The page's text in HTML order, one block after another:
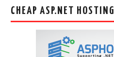
CHEAP ASP.NET HOSTING